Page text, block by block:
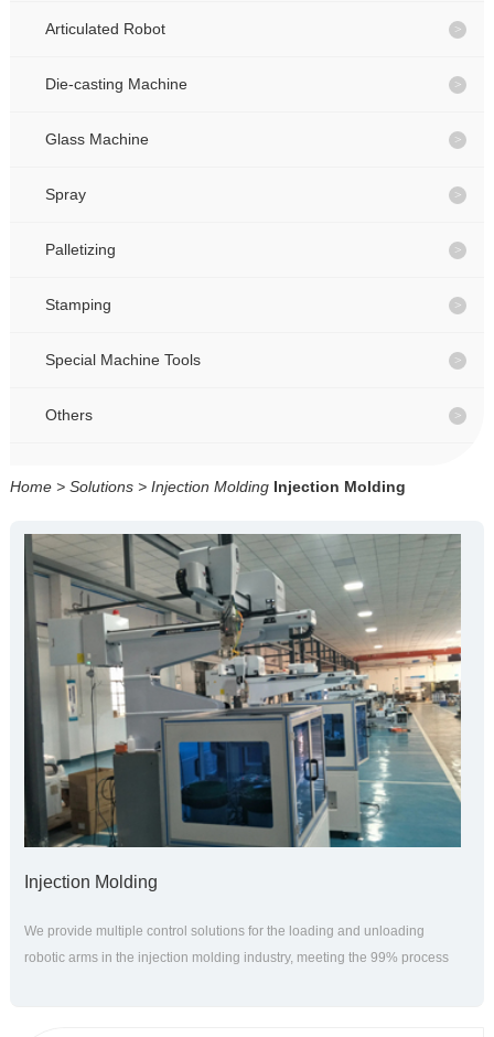
CONTACT
CN
CONTACT
CN
Articulated Robot
Die-casting Machine
Glass Machine
Spray
Palletizing
Stamping
Special Machine Tools
Others
Home> Solutions> Injection Molding Injection Molding
Injection Molding
We provide multiple control solutions for the loading and unloading
robotic arms in the injection molding industry, meeting the 99% process